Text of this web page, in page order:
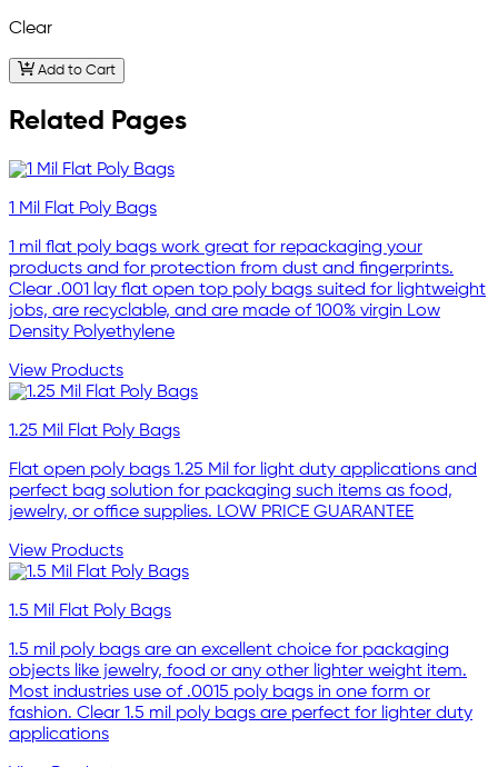
Clear
Add to Cart
Related Pages
1 Mil Flat Poly Bags
1 mil flat poly bags work great for repackaging your
products and for protection from dust and fingerprints.
Clear .001 lay flat open top poly bags suited for lightweight
jobs, are recyclable, and are made of 100% virgin Low
Density Polyethylene
View Products
1.25 Mil Flat Poly Bags
Flat open poly bags 1.25 Mil for light duty applications and
perfect bag solution for packaging such items as food,
jewelry, or office supplies. LOW PRICE GUARANTEE
View Products
1.5 Mil Flat Poly Bags
1.5 mil poly bags are an excellent choice for packaging
objects like jewelry, food or any other lighter weight item.
Most industries use of .0015 poly bags in one form or
fashion. Clear 1.5 mil poly bags are perfect for lighter duty
applications